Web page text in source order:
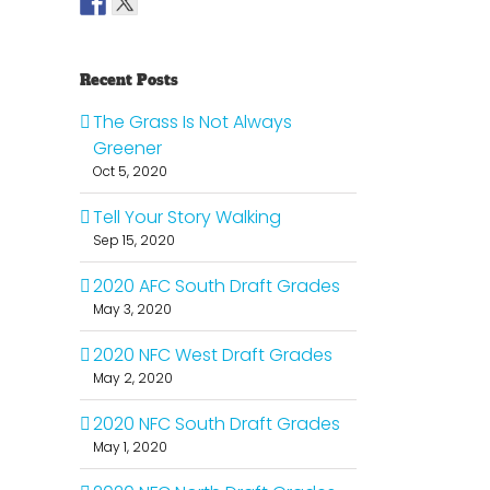
Recent Posts
The Grass Is Not Always
Greener
Oct 5, 2020
Tell Your Story Walking
Sep 15, 2020
2020 AFC South Draft Grades
May 3, 2020
2020 NFC West Draft Grades
May 2, 2020
2020 NFC South Draft Grades
May 1, 2020